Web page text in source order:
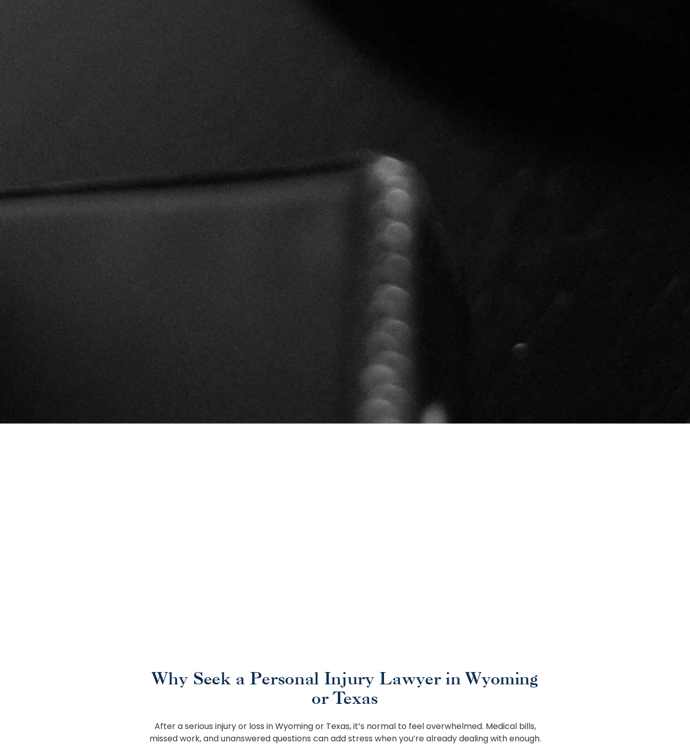
Why Seek a Personal Injury Lawyer in Wyoming
or Texas
After a serious injury or loss in Wyoming or Texas, it’s normal to feel overwhelmed. Medical bills,
missed work, and unanswered questions can add stress when you’re already dealing with enough.